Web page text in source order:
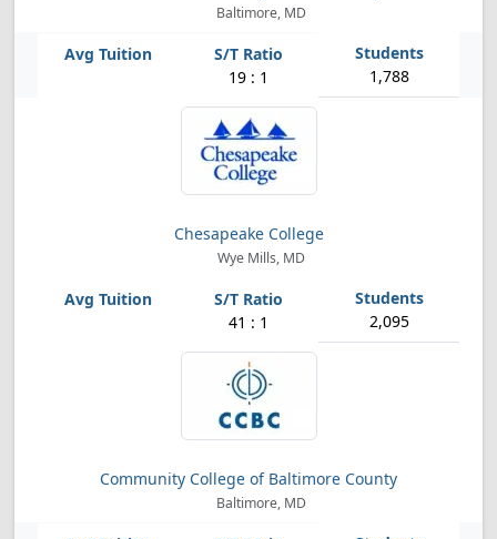
Baltimore, MD
19 : 1 1,788
Chesapeake College
Wye Mills, MD
41 : 1 2,095
Community College of Baltimore County
Baltimore, MD